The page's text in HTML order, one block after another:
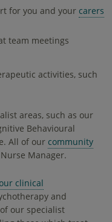
for you and your carers
team meetings
activities, such
areas, such as our
Behavioural
All of our community
Manager.
our clinical
and
our specialist